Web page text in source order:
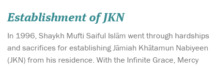
Establishment of JKN
In 1996, Shaykh Mufti Saiful Islām went through hardships
and sacrifices for establishing Jāmiah Khātamun Nabiyeen
(JKN) from his residence. With the Infinite Grace, Mercy